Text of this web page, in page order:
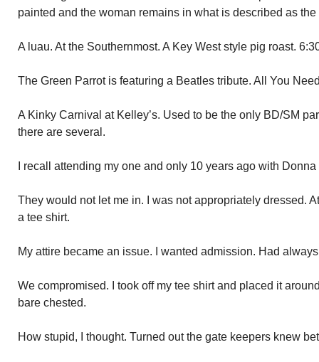
painted and the woman remains in what is described as
A luau. At the Southernmost. A Key West style pig roast.
The Green Parrot is featuring a Beatles tribute. All You
A Kinky Carnival at Kelley’s. Used to be the only BD/SM
there are several.
I recall attending my one and only 10 years ago with
They would not let me in. I was not appropriately dressed.
a tee shirt.
My attire became an issue. I wanted admission. Had
We compromised. I took off my tee shirt and placed it
bare chested.
How stupid, I thought. Turned out the gate keepers knew